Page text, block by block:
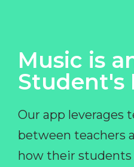
Music is
Student's
Our app leverages
between teachers
how their